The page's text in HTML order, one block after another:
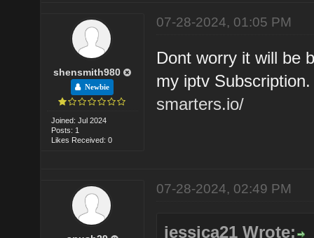
shensmith980
Newbie
Joined: Jul 2024
Posts: 1
Likes Received: 0
07-28-2024, 01:05 PM
Dont worry it will be
my iptv
smarters.io/
07-28-2024, 02:49 PM
jessica21 Wrote: